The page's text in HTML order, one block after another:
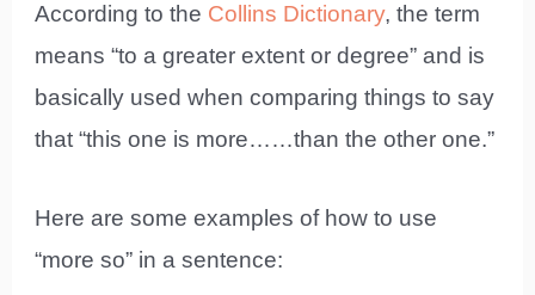
According to the Collins Dictionary, the term
means “to a greater extent or degree” and is
basically used when comparing things to say
that “this one is more……than the other one.”
Here are some examples of how to use
“more so” in a sentence: